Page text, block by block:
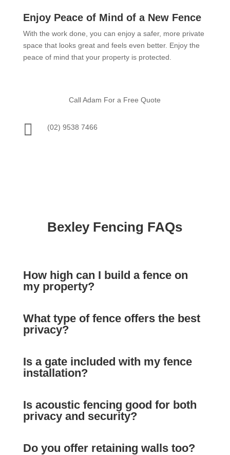
Enjoy Peace of Mind of a New Fence
With the work done, you can enjoy a safer, more private
space that looks great and feels even better. Enjoy the
peace of mind that your property is protected.
Call Adam For a Free Quote
 (02) 9538 7466
Bexley Fencing FAQs
How high can I build a fence on
my property?
What type of fence offers the best
privacy?
Is a gate included with my fence
installation?
Is acoustic fencing good for both
privacy and security?
Do you offer retaining walls too?